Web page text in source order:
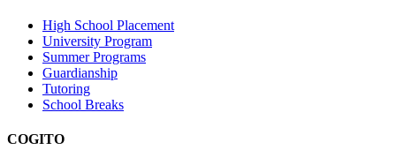
High School Placement
University Program
Summer Programs
Guardianship
Tutoring
School Breaks
COGITO